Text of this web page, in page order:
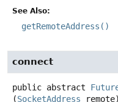
See Also:
getRemoteAddress()
connect
public abstract
(SocketAddress remote)